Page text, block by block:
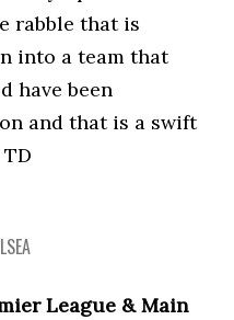
rabble that is
into a team that
have been
and that is a swift
League & Main